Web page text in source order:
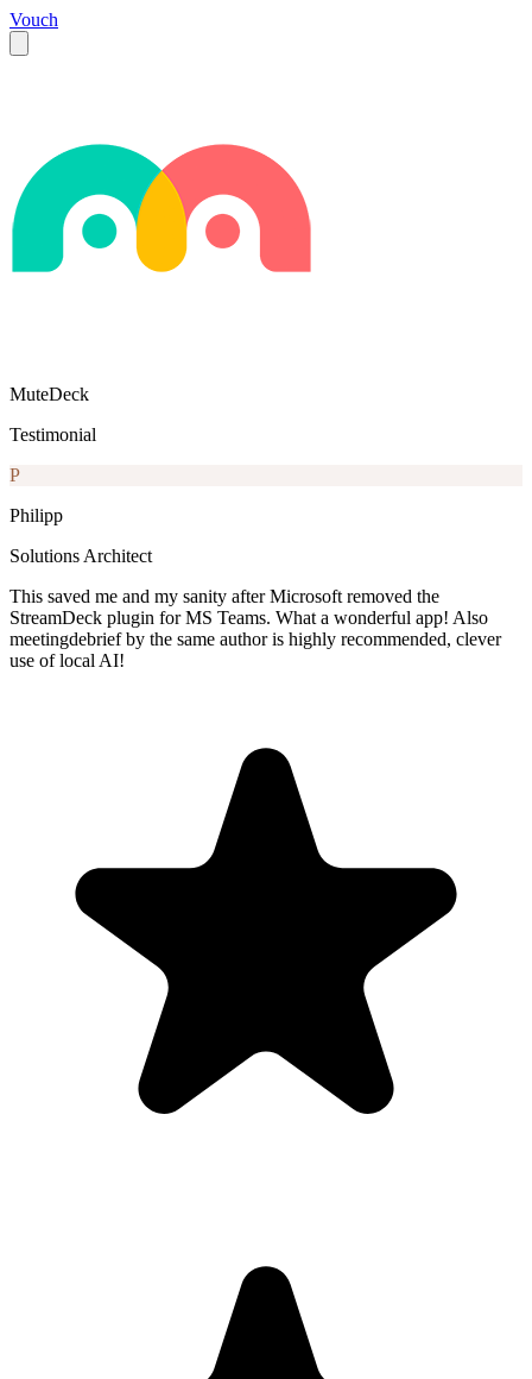
Vouch
MuteDeck
Testimonial
P
Philipp
Solutions Architect
This saved me and my sanity after Microsoft removed the
StreamDeck plugin for MS Teams. What a wonderful app! Also
meetingdebrief by the same author is highly recommended, clever
use of local AI!